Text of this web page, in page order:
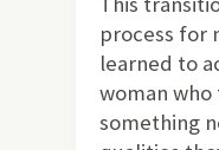
process for
learned to
woman who
something